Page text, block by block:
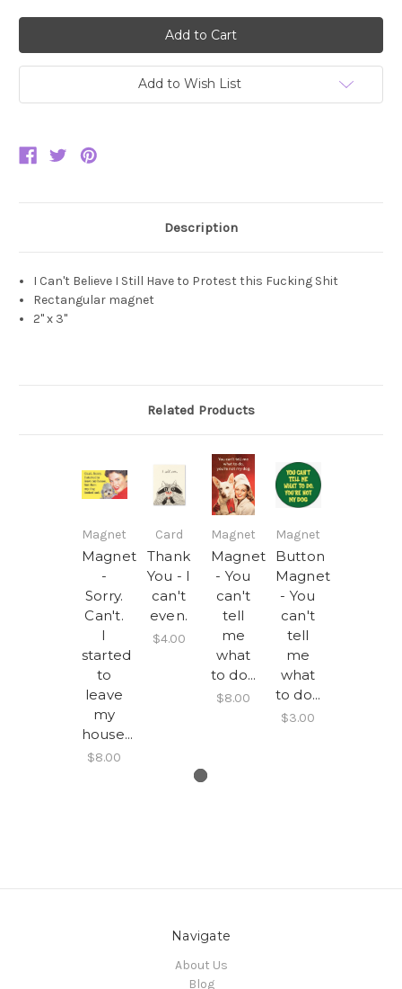
Add to Wish List
Description
I Can't Believe I Still Have to Protest this Fucking Shit
Rectangular magnet
2" x 3"
Related Products
Magnet
Magnet
-
Sorry.
Can't.
I
started
to
leave
my
house...
$8.00
Card
Thank
You - I
can't
even.
$4.00
Magnet
Magnet
- You
can't
tell
me
what
to do...
$8.00
Magnet
Button
Magnet
- You
can't
tell
me
what
to do...
$3.00
Navigate
About Us
Blog